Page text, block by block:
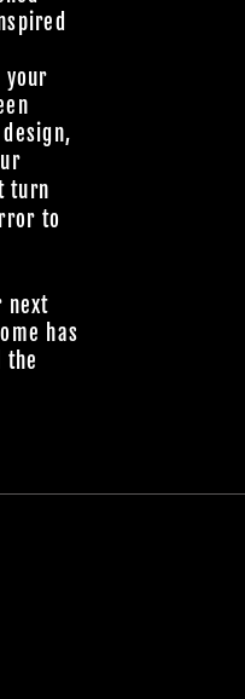
your
turn
to
next
has
the